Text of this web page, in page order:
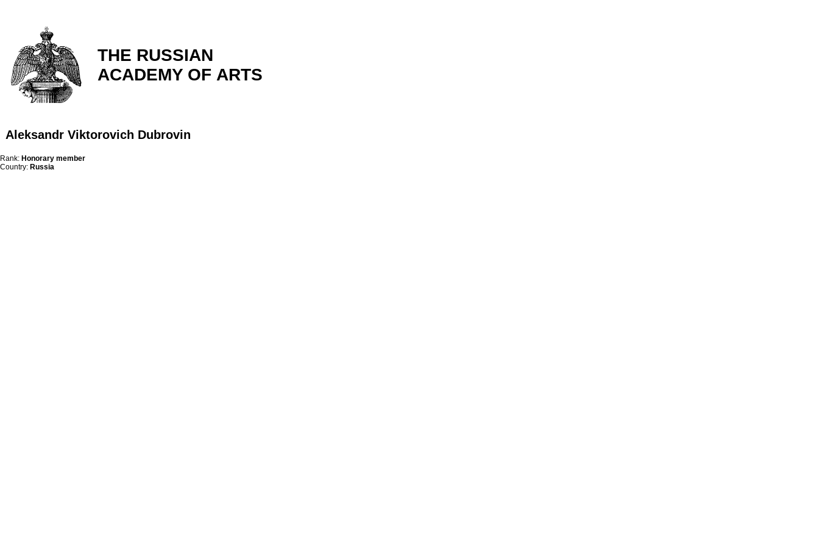
THE RUSSIAN
ACADEMY OF ARTS
Aleksandr Viktorovich Dubrovin
Rank: Honorary member
Country: Russia